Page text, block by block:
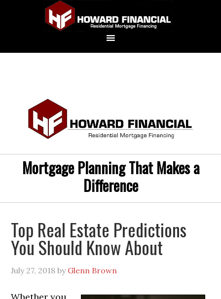
Mortgage Planning That Makes a
Difference
Top Real Estate Predictions
You Should Know About
July 27, 2018 by Glenn Brown
Whether you